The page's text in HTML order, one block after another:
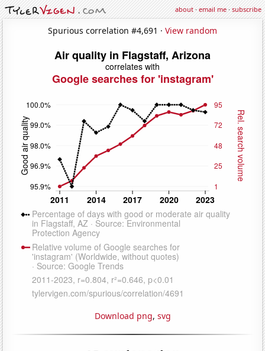
about·email me·subscribe
Spurious correlation #4,691 · View random
Download png, svg